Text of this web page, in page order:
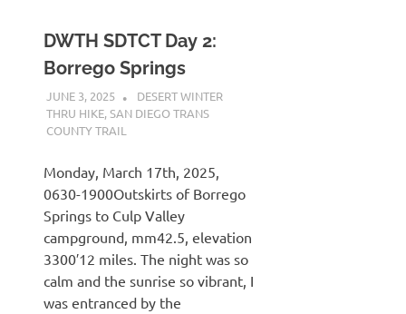
DWTH SDTCT Day 2:
Borrego Springs
JUNE 3, 2025 KAULUA26
DESERT WINTER
THRU HIKE,SAN DIEGO TRANS
COUNTY TRAIL
Monday, March 17th, 2025,
0630-1900Outskirts of Borrego
Springs to Culp Valley
campground, mm42.5, elevation
3300′12 miles. The night was so
calm and the sunrise so vibrant, I
was entranced by the